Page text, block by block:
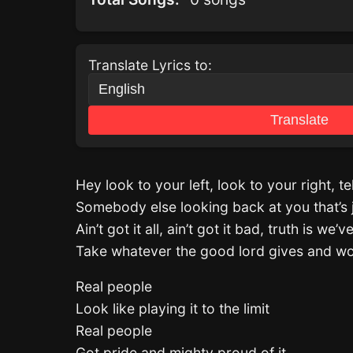
Translate Lyrics to:
Translate
Hey look to your left, look to your right,
Somebody else looking back at you
Ain’t got it all, ain’t got it bad, truth is
Take whatever the good lord gives and
Real people
Look like playing it to the limit
Real people